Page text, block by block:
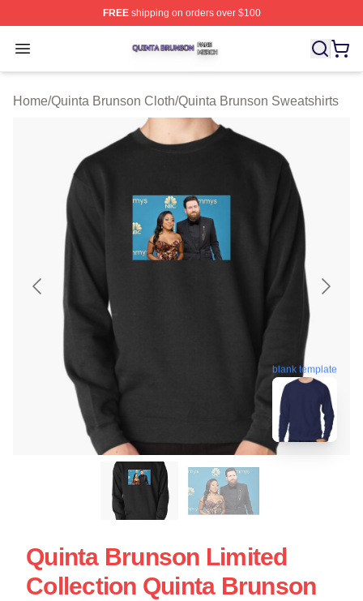
FREEshipping on orders over $100
Open menu
Quinta Brunson Shop ⚡️ Officially Licensed Quinta
Home/Quinta Brunson Cloth/Quinta Brunson Sweatshirts
blank template
Quinta Brunson Limited
Collection Quinta Brunson